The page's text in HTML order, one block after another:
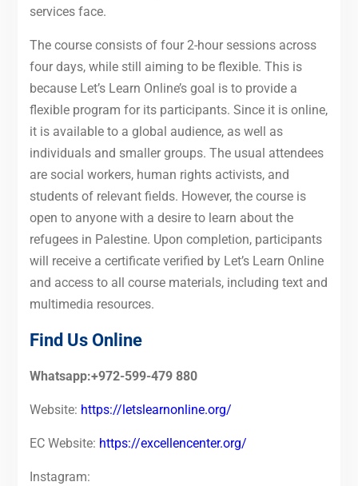
services face.
The course consists of four 2-hour sessions across
four days, while still aiming to be flexible. This is
because Let’s Learn Online’s goal is to provide a
flexible program for its participants. Since it is online,
it is available to a global audience, as well as
individuals and smaller groups. The usual attendees
are social workers, human rights activists, and
students of relevant fields. However, the course is
open to anyone with a desire to learn about the
refugees in Palestine. Upon completion, participants
will receive a certificate verified by Let’s Learn Online
and access to all course materials, including text and
multimedia resources.
Find Us Online
Whatsapp:+972-599-479 880
Website: https://letslearnonline.org/
EC Website: https://excellencenter.org/
Instagram: